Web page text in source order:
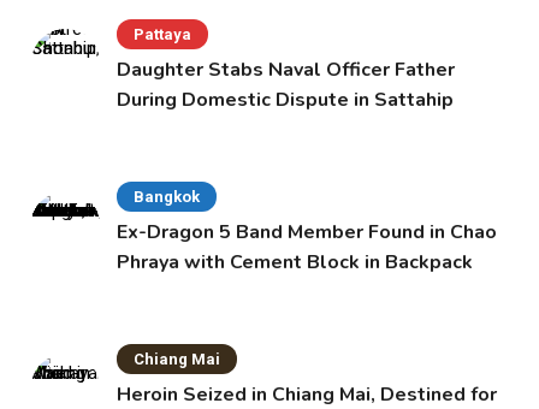
Pattaya
Daughter Stabs Naval Officer Father
During Domestic Dispute in Sattahip
Bangkok
Ex-Dragon 5 Band Member Found in Chao
Phraya with Cement Block in Backpack
Chiang Mai
Heroin Seized in Chiang Mai, Destined for